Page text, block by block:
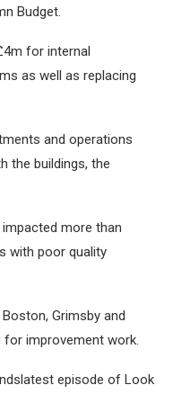
Budget.
for internal
as well as replacing
and operations
the buildings, the
more than
with poor quality
Grimsby and
for improvement work.
episode of Look